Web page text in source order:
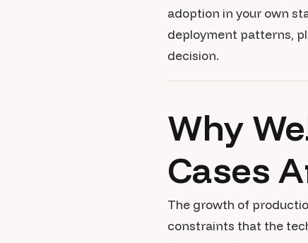
adoption in your own
deployment patterns,
decision.
Why
Cases
The growth of
constraints that the